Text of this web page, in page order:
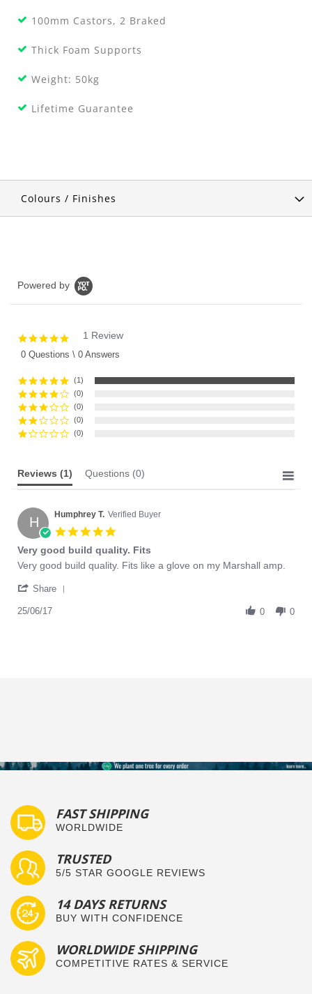
100mm Castors, 2 Braked
Thick Foam Supports
Weight: 50kg
Lifetime Guarantee
Colours / Finishes
Powered by
star
1 Review
0 Questions \ 0 Answers
(1)
(0)
(0)
(0)
(0)
Reviews (1) Questions (0)
H Humphrey T. Verified Buyer
rating
Very good build quality. Fits
Review
Humphrey
on
review
Very
build
Very good build quality. Fits like a glove on my Marshall amp.
Share
25/06/17 0 0
FAST SHIPPING
WORLDWIDE
TRUSTED
5/5 STAR GOOGLE REVIEWS
14 DAYS RETURNS
BUY WITH CONFIDENCE
WORLDWIDE SHIPPING
COMPETITIVE RATES & SERVICE